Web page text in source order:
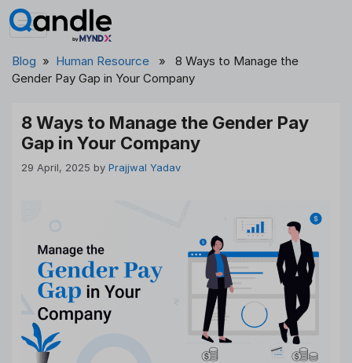
Skip
to
Blog » Human Resource » 8 Ways to Manage the
Gender Pay Gap in Your Company
8 Ways to Manage the Gender Pay
Gap in Your Company
29 April, 2025 by Prajjwal Yadav